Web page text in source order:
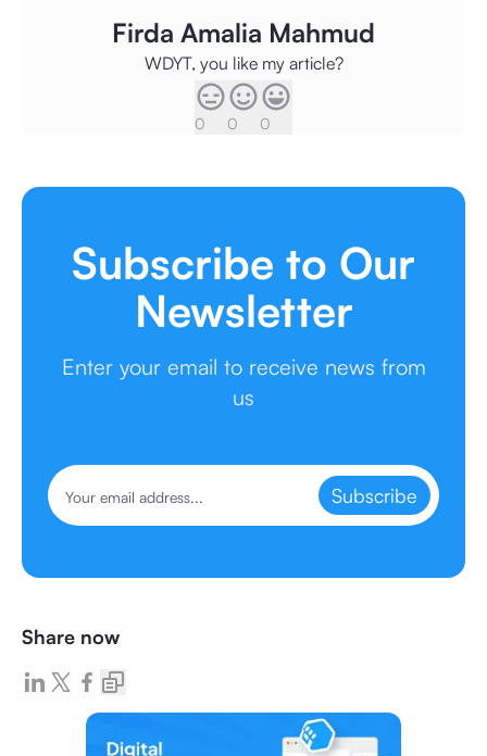
Firda Amalia Mahmud
WDYT, you like my article?
0 0 0
Subscribe to Our
Newsletter
Enter your email to receive news from
us
Subscribe
Share now